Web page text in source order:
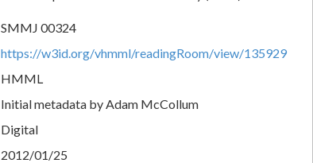
SMMJ 00324
https://w3id.org/vhmml/readingRoom/view/135929
HMML
Initial metadata by Adam McCollum
Digital
2012/01/25